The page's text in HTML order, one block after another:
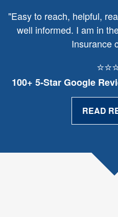
"Easy to reach, helpful,
well informed. I am in
Insurance
100+ 5‑Star Google
READ